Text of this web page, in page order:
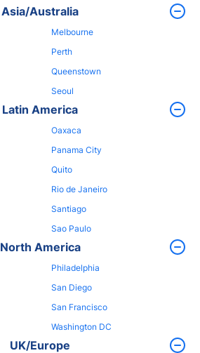
Asia/Australia
Melbourne
Perth
Queenstown
Seoul
Latin America
Oaxaca
Panama City
Quito
Rio de Janeiro
Santiago
Sao Paulo
North America
Philadelphia
San Diego
San Francisco
Washington DC
UK/Europe